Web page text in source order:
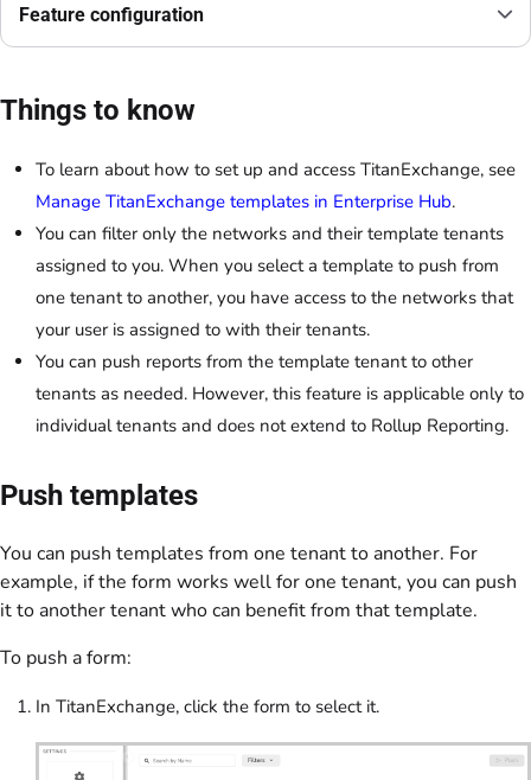
Feature configuration
Things to know
To learn about how to set up and access TitanExchange, see
Manage TitanExchange templates in Enterprise Hub.
You can filter only the networks and their template tenants
assigned to you. When you select a template to push from
one tenant to another, you have access to the networks that
your user is assigned to with their tenants.
You can push reports from the template tenant to other
tenants as needed. However, this feature is applicable only to
individual tenants and does not extend to Rollup Reporting.
Push templates
You can push templates from one tenant to another. For
example, if the form works well for one tenant, you can push
it to another tenant who can benefit from that template.
To push a form:
In TitanExchange, click the form to select it.